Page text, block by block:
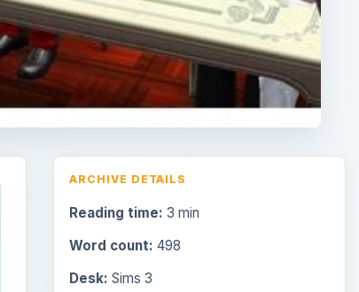
ARCHIVE DETAILS
Reading time: 3 min
Word count: 498
Desk: Sims 3